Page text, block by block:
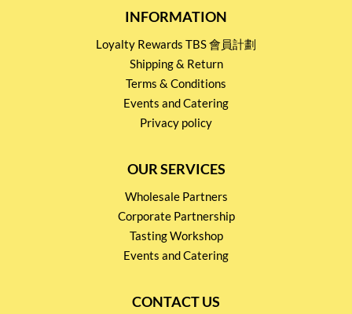
INFORMATION
Loyalty Rewards TBS 會員計劃
Shipping & Return
Terms & Conditions
Events and Catering
Privacy policy
OUR SERVICES
Wholesale Partners
Corporate Partnership
Tasting Workshop
Events and Catering
CONTACT US